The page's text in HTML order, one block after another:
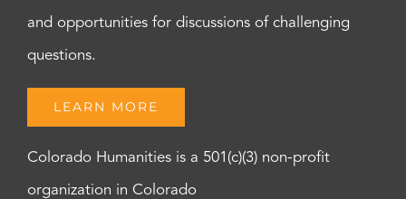
and opportunities for discussions of challenging
questions.
LEARN MORE
Colorado Humanities is a 501(c)(3) non-profit
organization in Colorado